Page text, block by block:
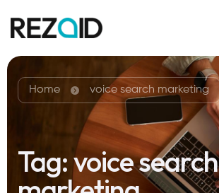
Home voice search marketing
Tag:voice search